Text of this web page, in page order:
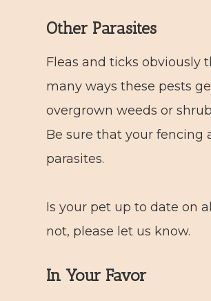
Other Parasites
Fleas and ticks obviously
many ways these pests
overgrown weeds or
Be sure that your fencing
parasites.
Is your pet up to date on
not, please let us know.
In Your Favor